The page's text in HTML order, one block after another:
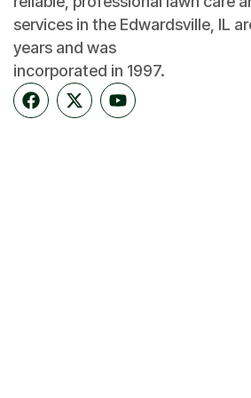
services in the Edwardsville, IL
years and was
incorporated in 1997.